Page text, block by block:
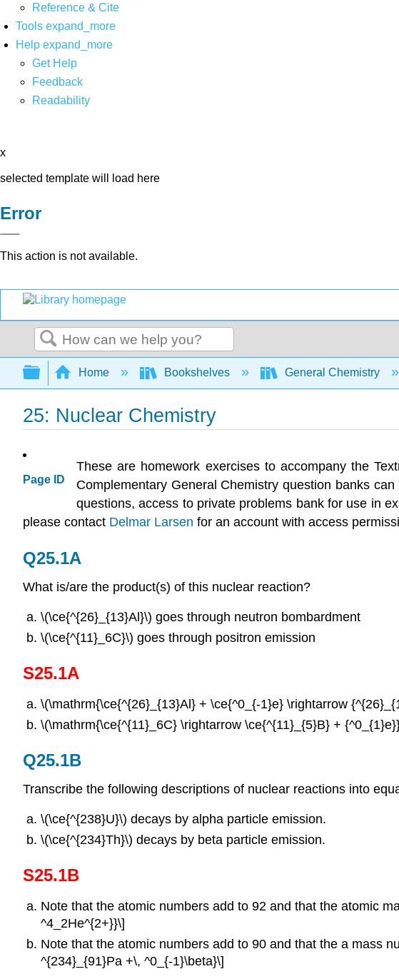
Reference & Cite
Tools expand_more
Help expand_more
Get Help
Feedback
Readability
x
selected template will load here
Error
This action is not available.
Search
Expand/collapse global hierarchy
Home Bookshelves General Chemistry
25: Nuclear Chemistry
Page ID
These are homework exercises to accompany the
Complementary General Chemistry question banks
questions, access to private problems bank for use in
please contact Delmar Larsen for an account with access
Q25.1A
What is/are the product(s) of this nuclear reaction?
\(\ce{^{26}_{13}Al}\) goes through neutron bombardment
\(\ce{^{11}_6C}\) goes through positron emission
S25.1A
\(\mathrm{\ce{^{26}_{13}Al} + \ce{^0_{-1}e} \rightarrow
\(\mathrm{\ce{^{11}_6C} \rightarrow \ce{^{11}_{5}B} +
Q25.1B
Transcribe the following descriptions of nuclear reactions into
\(\ce{^{238}U}\) decays by alpha particle emission.
\(\ce{^{234}Th}\) decays by beta particle emission.
S25.1B
Note that the atomic numbers add to 92 and that the atomic
^4_2He^{2+}}\]
Note that the atomic numbers add to 90 and that the a mass
^{234}_{91}Pa +\, ^0_{-1}\beta}\]